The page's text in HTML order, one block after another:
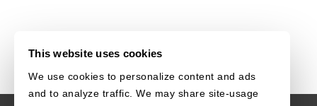
This website uses cookies
We use cookies to personalize content and ads
and to analyze traffic. We may share site-usage